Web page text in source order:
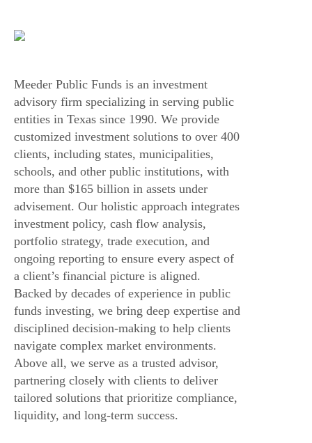
Meeder Public Funds is an investment
advisory firm specializing in serving public
entities in Texas since 1990. We provide
customized investment solutions to over 400
clients, including states, municipalities,
schools, and other public institutions, with
more than $165 billion in assets under
advisement. Our holistic approach integrates
investment policy, cash flow analysis,
portfolio strategy, trade execution, and
ongoing reporting to ensure every aspect of
a client’s financial picture is aligned.
Backed by decades of experience in public
funds investing, we bring deep expertise and
disciplined decision-making to help clients
navigate complex market environments.
Above all, we serve as a trusted advisor,
partnering closely with clients to deliver
tailored solutions that prioritize compliance,
liquidity, and long-term success.